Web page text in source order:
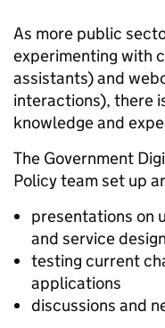
As more public
experimenting with
assistants) and
interactions), there
knowledge and
The Government
Policy team set up
presentations on
and service design
testing current
applications
discussions and